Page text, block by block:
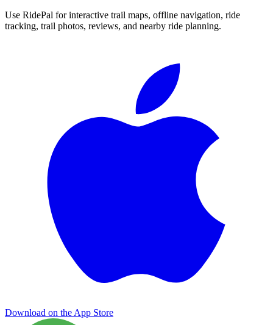
Use RidePal for interactive trail maps, offline navigation, ride
tracking, trail photos, reviews, and nearby ride planning.
Download on the App Store